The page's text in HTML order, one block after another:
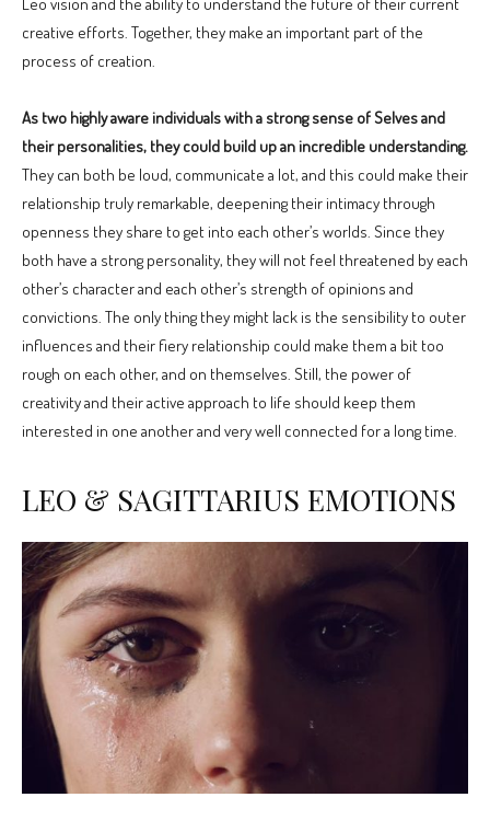
creative efforts. Together, they make an important part of the
process of creation.
As two highly aware individuals with a strong sense of Selves and
their personalities, they could build up an incredible understanding.
They can both be loud, communicate a lot, and this could make their
relationship truly remarkable, deepening their intimacy through
openness they share to get into each other’s worlds. Since they
both have a strong personality, they will not feel threatened by each
other’s character and each other’s strength of opinions and
convictions. The only thing they might lack is the sensibility to outer
influences and their fiery relationship could make them a bit too
rough on each other, and on themselves. Still, the power of
creativity and their active approach to life should keep them
interested in one another and very well connected for a long time.
LEO & SAGITTARIUS EMOTIONS